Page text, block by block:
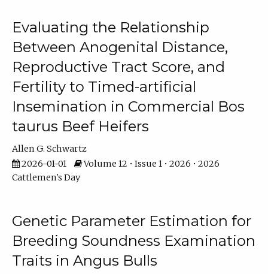
Evaluating the Relationship
Between Anogenital Distance,
Reproductive Tract Score, and
Fertility to Timed-artificial
Insemination in Commercial Bos
taurus Beef Heifers
Allen G. Schwartz
2026-01-01
Volume 12 • Issue 1 • 2026 • 2026
Cattlemen's Day
Genetic Parameter Estimation for
Breeding Soundness Examination
Traits in Angus Bulls